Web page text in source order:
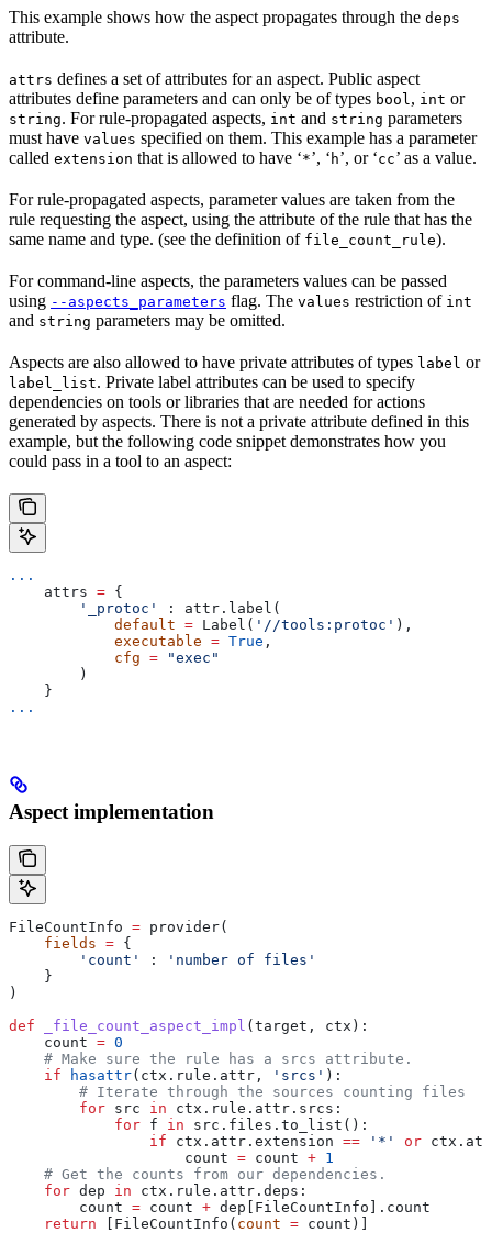
This example shows how the aspect propagates through the deps
attribute.
attrs defines a set of attributes for an aspect. Public aspect
attributes define parameters and can only be of types bool, int or
string. For rule-propagated aspects, int and string parameters
must have values specified on them. This example has a parameter
called extension that is allowed to have ‘*’, ‘ h’, or ‘cc’ as a value.
For rule-propagated aspects, parameter values are taken from the
rule requesting the aspect, using the attribute of the rule that has the
same name and type. (see the definition of file_count_rule).
For command-line aspects, the parameters values can be passed
using --aspects_parameters flag. The values restriction of int
and string parameters may be omitted.
Aspects are also allowed to have private attributes of types label or
label_list. Private label attributes can be used to specify
dependencies on tools or libraries that are needed for actions
generated by aspects. There is not a private attribute defined in this
example, but the following code snippet demonstrates how you
could pass in a tool to an aspect:
...
    attrs
= {
        '_protoc'
: attr.label(
            default
= Label( '//tools:protoc' ),
            executable
= True ,
            cfg
= "exec"
        )
    }
...
Aspect implementation
FileCountInfo = provider(
    fields
= {
        'count'
:
'number of files'
    }
)
def _file_count_aspect_impl (target , ctx ):
    count
= 0
    # Make sure the rule has a srcs attribute.
    if
hasattr(ctx.rule.attr, 'srcs' ):
        # Iterate through the sources counting files
        for
src in ctx.rule.attr.srcs:
            for
f in src.files.to_list():
                if
ctx.attr.extension == '*' or
                    count
= count + 1
    # Get the counts from our dependencies.
    for
dep in ctx.rule.attr.deps:
        count
= count + dep[FileCountInfo].count
    return
[FileCountInfo( count = count)]